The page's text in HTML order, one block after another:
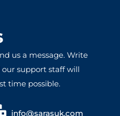
us a message. Write
support staff will
time possible.
info@sarasuk.com